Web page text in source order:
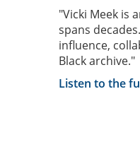
"Vicki Meek is
spans
influence,
Black archive."
Listen to the